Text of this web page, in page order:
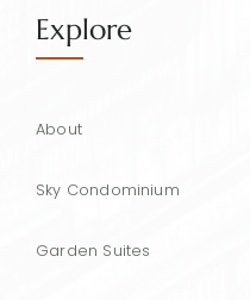
Explore
About
Sky Condominium
Garden Suites